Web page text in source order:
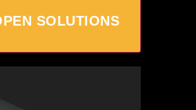
SOLUTIONS